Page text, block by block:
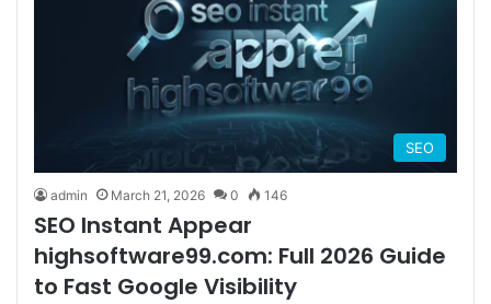
SEO
admin March 21, 2026 0 146
SEO Instant Appear
highsoftware99.com: Full 2026 Guide
to Fast Google Visibility